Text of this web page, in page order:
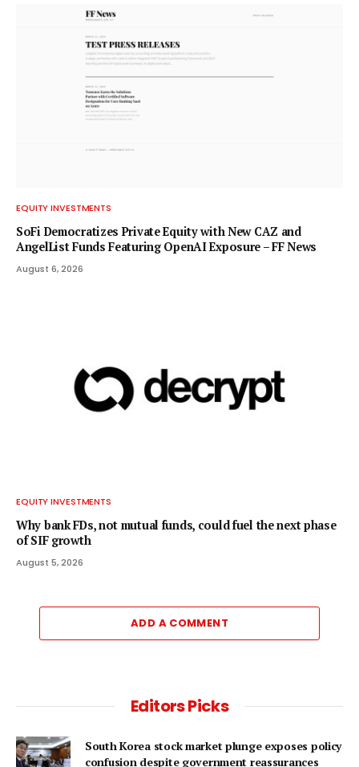
EQUITY INVESTMENTS
SoFi Democratizes Private Equity with New CAZ and
AngelList Funds Featuring OpenAI Exposure – FF News
August 6, 2026
EQUITY INVESTMENTS
Why bank FDs, not mutual funds, could fuel the next phase
of SIF growth
August 5, 2026
ADD A COMMENT
Editors Picks
South Korea stock market plunge exposes policy
confusion despite government reassurances